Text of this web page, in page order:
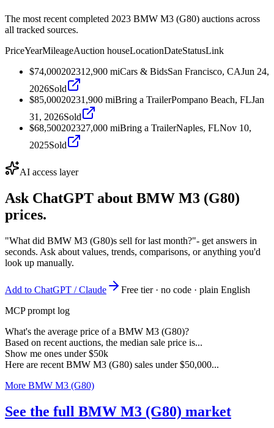
The most recent completed 2023 BMW M3 (G80) auctions across
all tracked sources.
PriceYearMileageAuction houseLocationDateStatusLink
$74,000202312,900 miCars & BidsSan Francisco, CAJun 24,
2026Sold
$85,00020231,900 miBring a TrailerPompano Beach, FLJan
31, 2026Sold
$68,500202327,000 miBring a TrailerNaples, FLNov 10,
2025Sold
AI access layer
Ask ChatGPT about BMW M3 (G80)
prices.
"What did BMW M3 (G80)s sell for last month?"- get answers in
seconds. Ask about values, trends, comparisons, or anything you'd
look up manually.
Add to ChatGPT / Claude
Free tier · no code · plain English
MCP prompt log
What's the average price of a BMW M3 (G80)?
Based on recent auctions, the median sale price is...
Show me ones under $50k
Here are recent BMW M3 (G80) sales under $50,000...
More BMW M3 (G80)
See the full BMW M3 (G80) market